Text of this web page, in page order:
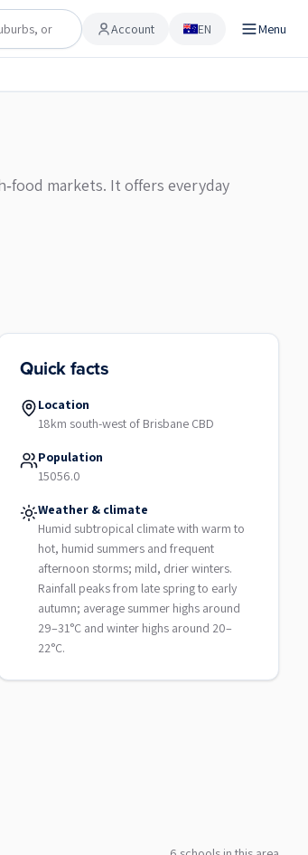
Account
Account EN Menu
markets. It offers everyday
Quick facts
Location
18km south-west of Brisbane CBD
Population
15056.0
Weather & climate
Humid subtropical climate with warm to
hot, humid summers and frequent
afternoon storms; mild, drier winters.
Rainfall peaks from late spring to early
autumn; average summer highs around
29–31°C and winter highs around 20–
22°C.